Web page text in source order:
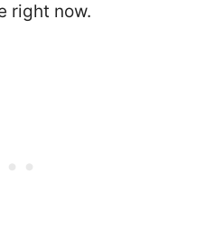
right now.